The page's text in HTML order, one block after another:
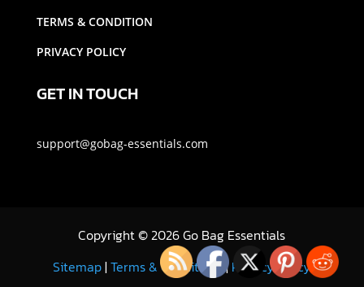
TERMS & CONDITION
PRIVACY POLICY
GET IN TOUCH
support@gobag-essentials.com
Copyright©2026 Go Bag Essentials
Sitemap|Terms & Conditions |Privacy Policy